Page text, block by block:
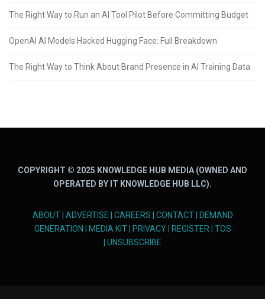
The Right Way to Run an AI Tool Pilot Before Committing Budget
OpenAI AI Models Hacked Hugging Face: Full Breakdown
The Right Way to Think About Brand Presence in AI Training Data
COPYRIGHT © 2025 KNOWLEDGE HUB MEDIA (OWNED AND
OPERATED BY IT KNOWLEDGE HUB LLC).
ABOUT| ADVERTISE CAREERS CONTACT|
DEMAND
GENERATION
MEDIA KIT| PRIVACY| REGISTER| TOS
UNSUBSCRIBE